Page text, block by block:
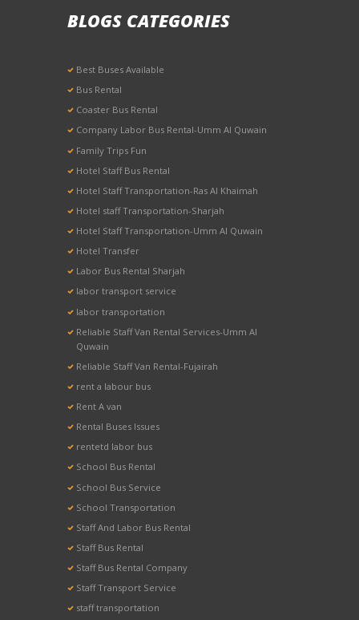
BLOGS CATEGORIES
Best Buses Available
Bus Rental
Coaster Bus Rental
Company Labor Bus Rental-Umm Al Quwain
Family Trips Fun
Hotel Staff Bus Rental
Hotel Staff Transportation-Ras Al Khaimah
Hotel staff Transportation-Sharjah
Hotel Staff Transportation-Umm Al Quwain
Hotel Transfer
Labor Bus Rental Sharjah
labor transport service
labor transportation
Reliable Staff Van Rental Services-Umm Al
Quwain
Reliable Staff Van Rental-Fujairah
rent a labour bus
Rent A van
Rental Buses Issues
rentetd labor bus
School Bus Rental
School Bus Service
School Transportation
Staff And Labor Bus Rental
Staff Bus Rental
Staff Bus Rental Company
Staff Transport Service
staff transportation